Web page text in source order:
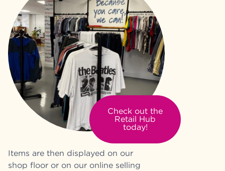
Check out the
Retail Hub
today!
Items are then displayed on our
shop floor or on our online selling